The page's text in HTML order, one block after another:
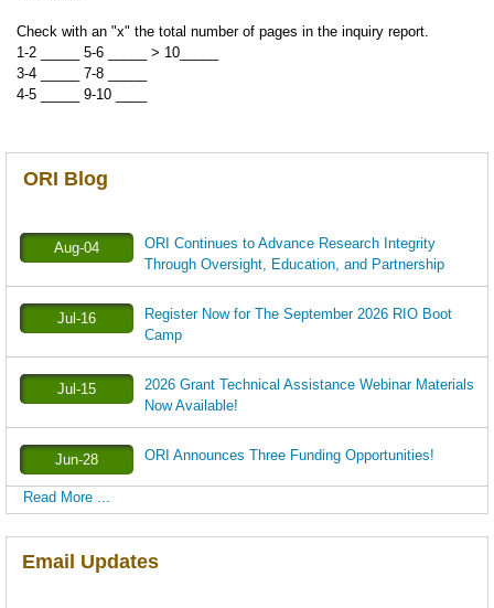
Check with an "x" the total number of pages in the inquiry report.
1-2 _____ 5-6 _____ > 10_____
3-4 _____ 7-8 _____
4-5 _____ 9-10 ____
ORI Blog
Aug-04
ORI Continues to Advance Research Integrity
Through Oversight, Education, and Partnership
Jul-16
Register Now for The September 2026 RIO Boot
Camp
Jul-15
2026 Grant Technical Assistance Webinar Materials
Now Available!
Jun-28 ORI Announces Three Funding Opportunities!
Read More ...
Email Updates